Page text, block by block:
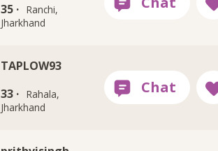
35 · Ranchi,
Jharkhand
TAPLOW93
33 · Rahala,
Jharkhand